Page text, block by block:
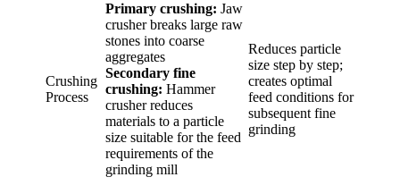
Crushing
Process
Primary crushing: Jaw
crusher breaks large raw
stones into coarse
aggregates
Secondary fine
crushing: Hammer
crusher reduces
materials to a particle
size suitable for the feed
requirements of the
grinding mill
Reduces particle
size step by step;
creates optimal
feed conditions for
subsequent fine
grinding